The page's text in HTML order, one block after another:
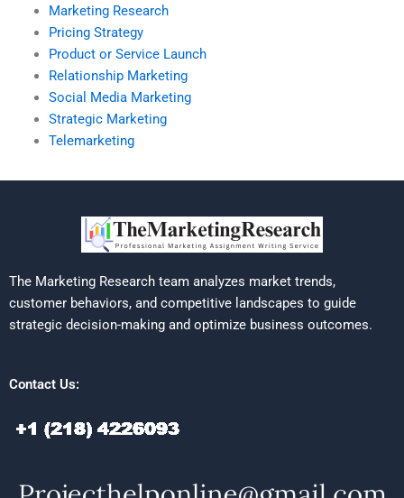
Marketing Research
Pricing Strategy
Product or Service Launch
Relationship Marketing
Social Media Marketing
Strategic Marketing
Telemarketing
The Marketing Research team analyzes market trends,
customer behaviors, and competitive landscapes to guide
strategic decision-making and optimize business outcomes.
Contact Us: